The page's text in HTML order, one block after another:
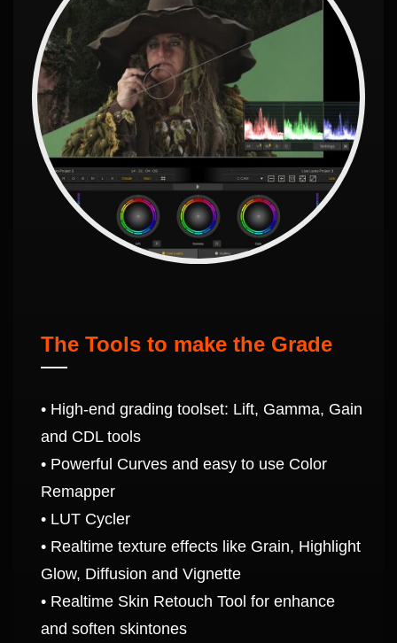
The Tools to make the Grade
• High-end grading toolset: Lift, Gamma, Gain
and CDL tools
• Powerful Curves and easy to use Color
Remapper
• LUT Cycler
• Realtime texture effects like Grain, Highlight
Glow, Diffusion and Vignette
• Realtime Skin Retouch Tool for enhance
and soften skintones